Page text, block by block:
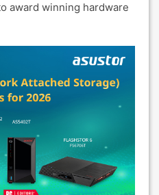
award winning hardware